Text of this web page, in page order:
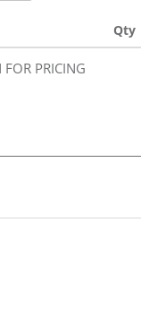
Qty
FOR PRICING